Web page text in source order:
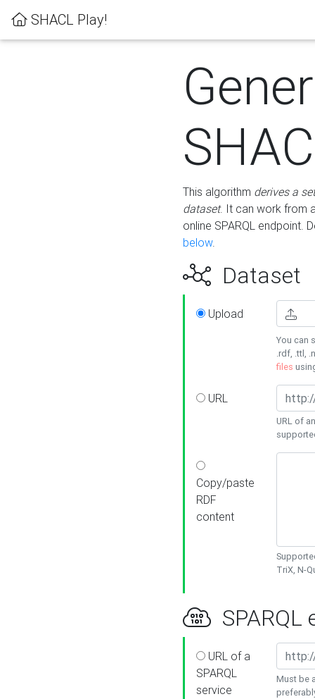
SHACL Play!
This algorithm derives a
dataset. It can work from
online SPARQL endpoint.
below.
Dataset
Upload
You can
.rdf, .ttl,
files
URL
URL of
Copy/paste
RDF
content
TriX, N-
SPARQL
URL of a
SPARQL
service
Must be